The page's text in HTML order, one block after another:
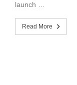
launch …
Read More